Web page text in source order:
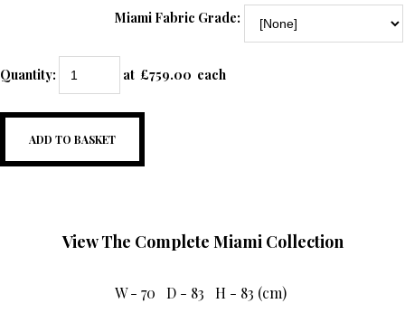
Miami Fabric Grade:
Quantity: at £759.00 each
ADD TO BASKET
View The Complete Miami Collection
W - 70 D - 83 H - 83 (cm)